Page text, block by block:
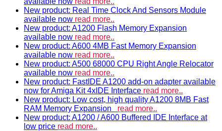
New product: Real Time Clock And Sensors Module
available now read more..
New product: A1200 Flash Memory Expansion
available now read more..
New product: A600 4MB Fast Memory Expansion
available now read more..
New product: A500 68000 CPU Right Angle Relocator
available now read more..
New product: FastIDE A1200 add-on adapter available
now for Amiga Kit 4xIDE Interface read more..
New product: Low cost, high quality A1200 8MB Fast
RAM Memory Expansion read more..
New product: A1200 / A600 Buffered IDE Interface at
low price read more..